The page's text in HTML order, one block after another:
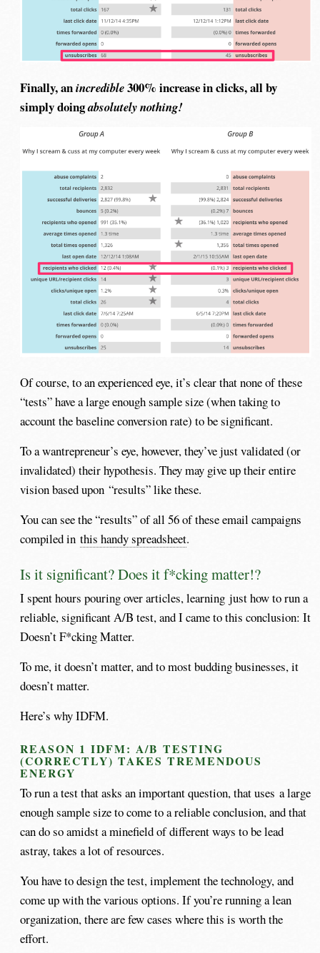
Finally, anincredible300% increase in clicks, all by
simply doingabsolutely nothing!
Of course, to an experienced eye, it’s clear that none of these
“tests” have a large enough sample size (when taking to
account the baseline conversion rate) to be significant.
To a wantrepreneur’s eye, however, they’ve just validated (or
invalidated) their hypothesis. They may give up their entire
vision based upon “results” like these.
You can see the “results” of all 56 of these email campaigns
compiled inthis handy spreadsheet.
Is it significant? Does it f*cking matter!?
I spent hours pouring over articles, learning just how to run a
reliable, significant A/B test, and I came to this conclusion: It
Doesn’t F*cking Matter.
To me, it doesn’t matter, and to most budding businesses, it
doesn’t matter.
Here’s why IDFM.
REASON 1 IDFM: A/B TESTING
(CORRECTLY) TAKES TREMENDOUS
ENERGY
To run a test that asks an important question, that uses a large
enough sample size to come to a reliable conclusion, and that
can do so amidst a minefield of different ways to be lead
astray, takes a lot of resources.
You have to design the test, implement the technology, and
come up with the various options. If you’re running a lean
organization, there are few cases where this is worth the
effort.